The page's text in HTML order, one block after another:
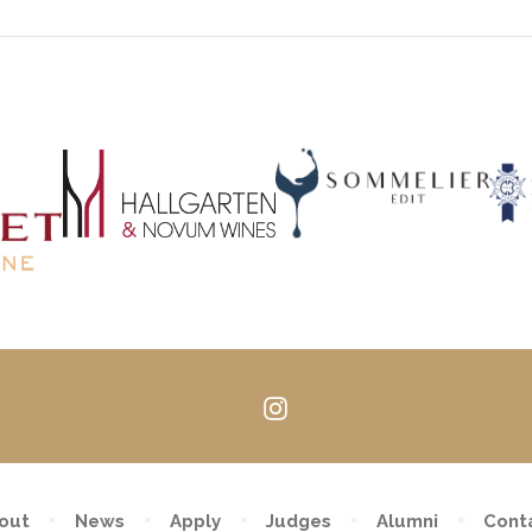
Follow
Instagram
News Apply Judges Alumni